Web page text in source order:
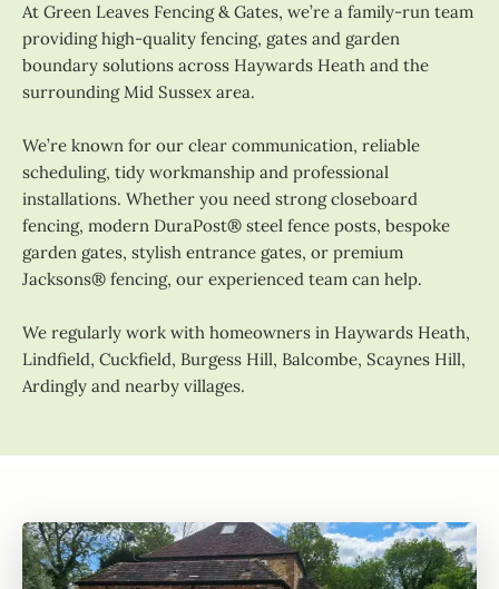
At Green Leaves Fencing & Gates, we’re a family-run team
providing high-quality fencing, gates and garden
boundary solutions across Haywards Heath and the
surrounding Mid Sussex area.
We’re known for our clear communication, reliable
scheduling, tidy workmanship and professional
installations. Whether you need strong closeboard
fencing, modern DuraPost® steel fence posts, bespoke
garden gates, stylish entrance gates, or premium
Jacksons® fencing, our experienced team can help.
We regularly work with homeowners in Haywards Heath,
Lindfield, Cuckfield, Burgess Hill, Balcombe, Scaynes Hill,
Ardingly and nearby villages.